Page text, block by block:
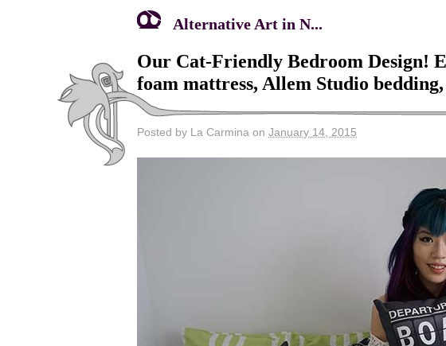
Alternative Art in N...
Our Cat-Friendly Bedroom Design!
foam mattress, Allem Studio
Posted by La Carmina on January 14, 2015